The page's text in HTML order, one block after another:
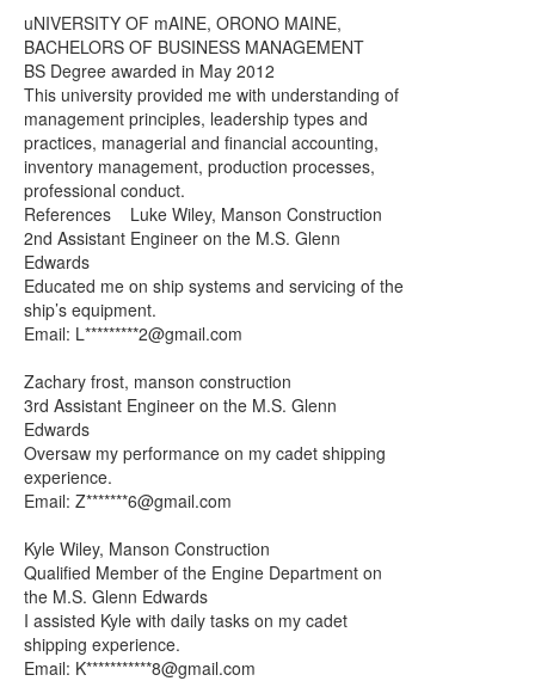
uNIVERSITY OF mAINE, ORONO MAINE,
BACHELORS OF BUSINESS MANAGEMENT
BS Degree awarded in May 2012
This university provided me with understanding of
management principles, leadership types and
practices, managerial and financial accounting,
inventory management, production processes,
professional conduct.
References Luke Wiley, Manson Construction
2nd Assistant Engineer on the M.S. Glenn
Edwards
Educated me on ship systems and servicing of the
ship’s equipment.
Email: L*********2@gmail.com
Zachary frost, manson construction
3rd Assistant Engineer on the M.S. Glenn
Edwards
Oversaw my performance on my cadet shipping
experience.
Email: Z*******6@gmail.com
Kyle Wiley, Manson Construction
Qualified Member of the Engine Department on
the M.S. Glenn Edwards
I assisted Kyle with daily tasks on my cadet
shipping experience.
Email: K***********8@gmail.com